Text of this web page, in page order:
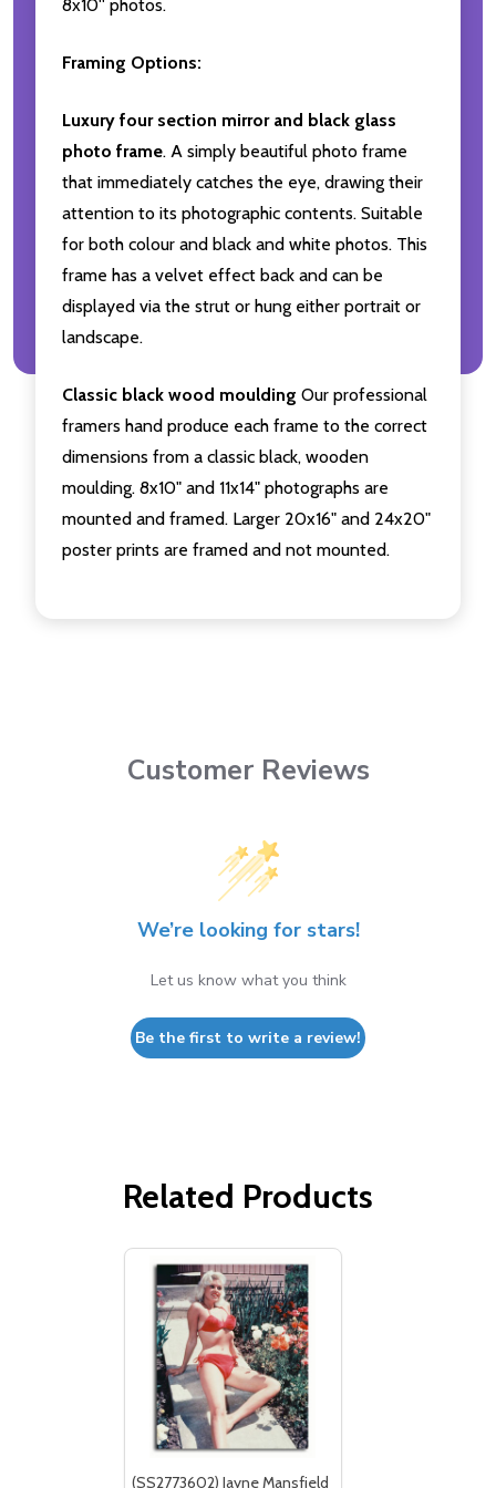
8x10'' photos.
Framing Options:
Luxury four section mirror and black glass
photo frame. A simply beautiful photo frame
that immediately catches the eye, drawing their
attention to its photographic contents. Suitable
for both colour and black and white photos. This
frame has a velvet effect back and can be
displayed via the strut or hung either portrait or
landscape.
Classic black wood moulding Our professional
framers hand produce each frame to the correct
dimensions from a classic black, wooden
moulding. 8x10" and 11x14" photographs are
mounted and framed. Larger 20x16" and 24x20"
poster prints are framed and not mounted.
Customer Reviews
We’re looking for stars!
Let us know what you think
Be the first to write a review!
Related Products
(SS2773602) Jayne Mansfield